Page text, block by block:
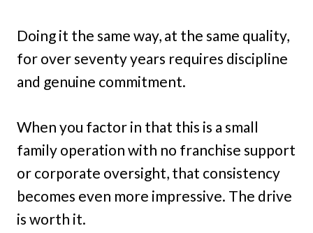
Doing it the same way, at the same quality,
for over seventy years requires discipline
and genuine commitment.
When you factor in that this is a small
family operation with no franchise support
or corporate oversight, that consistency
becomes even more impressive. The drive
is worth it.